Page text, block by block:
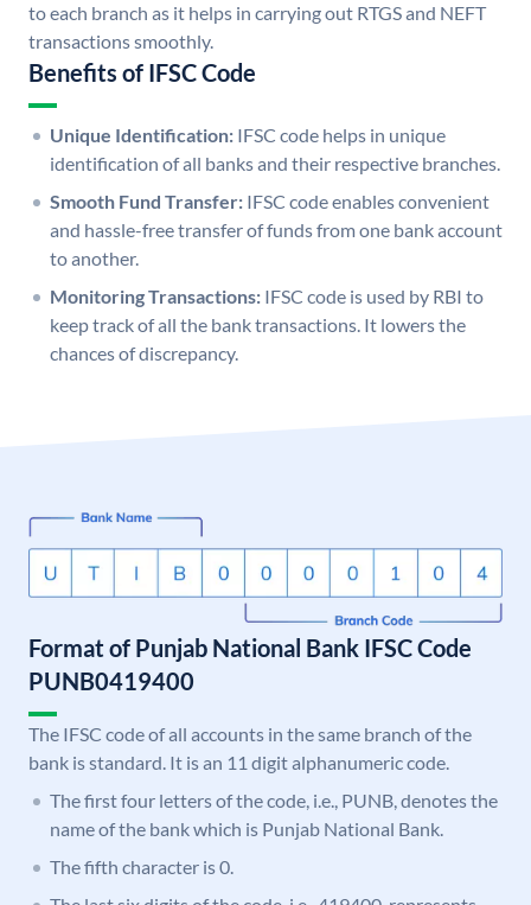
to each branch as it helps in carrying out RTGS and NEFT
transactions smoothly.
Benefits of IFSC Code
Unique Identification: IFSC code helps in unique
identification of all banks and their respective branches.
Smooth Fund Transfer: IFSC code enables convenient
and hassle-free transfer of funds from one bank account
to another.
Monitoring Transactions: IFSC code is used by RBI to
keep track of all the bank transactions. It lowers the
chances of discrepancy.
Format of Punjab National Bank IFSC Code
PUNB0419400
The IFSC code of all accounts in the same branch of the
bank is standard. It is an 11 digit alphanumeric code.
The first four letters of the code, i.e., PUNB, denotes the
name of the bank which is Punjab National Bank.
The fifth character is 0.